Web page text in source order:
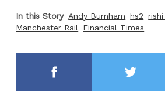
In this Story Andy Burnham hs2
Manchester Rail
Financial Times